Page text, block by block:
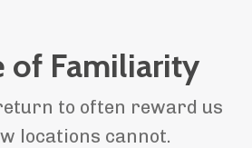
of Familiarity
to often reward us
locations cannot.